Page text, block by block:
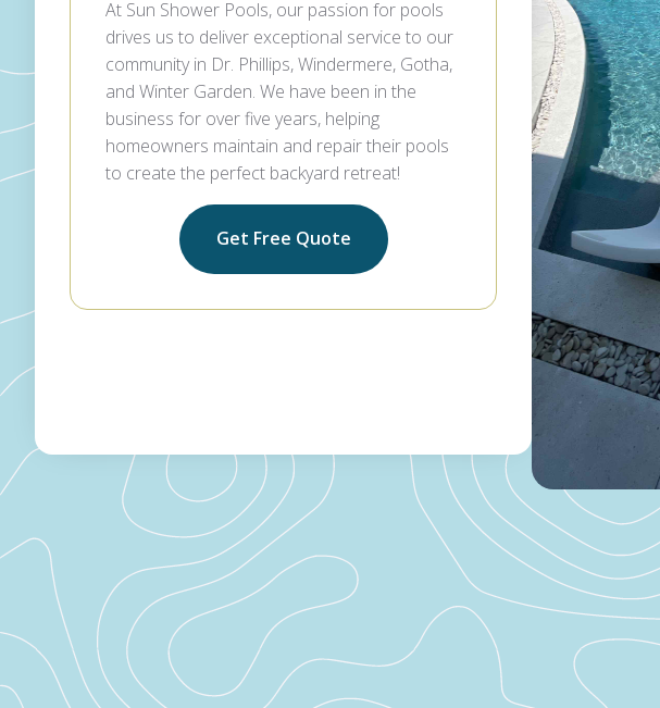
At Sun Shower Pools, our passion for pools
drives us to deliver exceptional service to our
community in Dr. Phillips, Windermere, Gotha,
and Winter Garden. We have been in the
business for over five years, helping
homeowners maintain and repair their pools
to create the perfect backyard retreat!
Get Free Quote